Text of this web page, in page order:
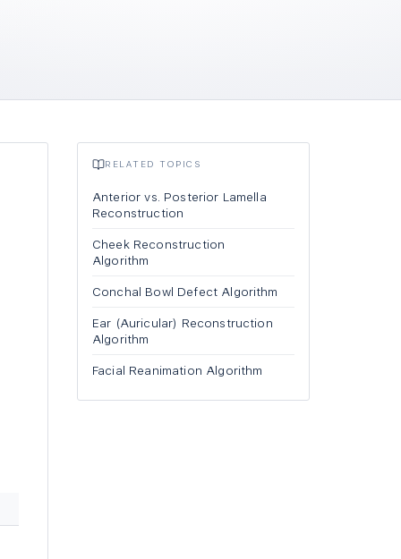
RELATED TOPICS
Anterior vs. Posterior Lamella
Reconstruction
Cheek Reconstruction
Algorithm
Conchal Bowl Defect Algorithm
Ear (Auricular) Reconstruction
Algorithm
Facial Reanimation Algorithm